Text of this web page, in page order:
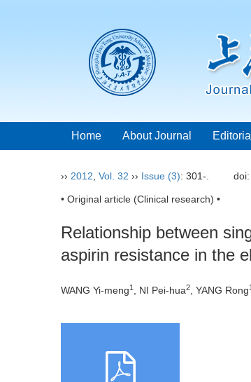
Home About Journal
›› 2012 Vol. 32 ›› Issue (3): 301-. doi:
• Original article (Clinical research) •
Relationship between
aspirin resistance in the
WANG Yi-meng1 , NI Pei-hua2, YANG Rong1